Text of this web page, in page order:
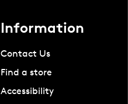
Information
Contact Us
Find a store
Accessibility